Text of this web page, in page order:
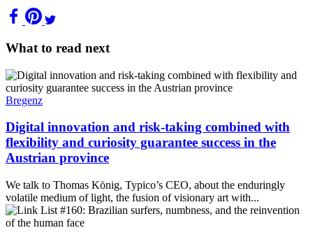
What to read next
Bregenz
Digital innovation and risk-taking combined with
flexibility and curiosity guarantee success in the
Austrian province
We talk to Thomas König, Typico’s CEO, about the enduringly
volatile medium of light, the fusion of visionary art with...